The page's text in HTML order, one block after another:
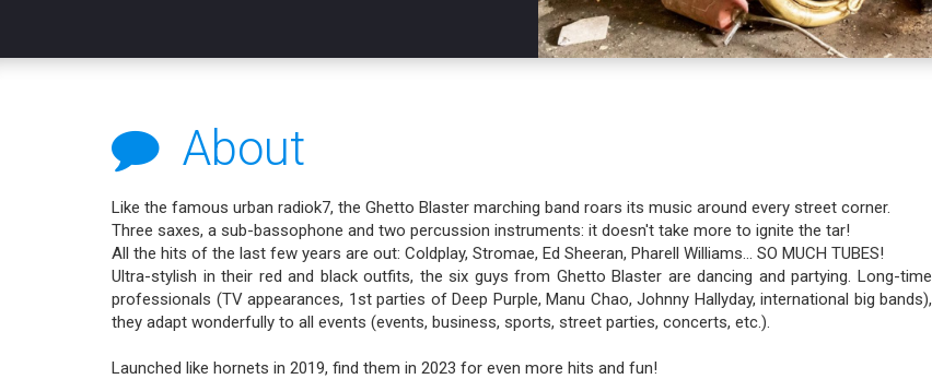
About
Like the famous urban radiok7, the Ghetto Blaster marching band roars its music around every street corner.
Three saxes, a sub-bassophone and two percussion instruments: it doesn't take more to ignite the tar!
All the hits of the last few years are out: Coldplay, Stromae, Ed Sheeran, Pharell Williams… SO MUCH TUBES!
Ultra-stylish in their red and black outfits, the six guys from Ghetto Blaster are dancing and partying. Long-time
professionals (TV appearances, 1st parties of Deep Purple, Manu Chao, Johnny Hallyday, international big bands),
they adapt wonderfully to all events (events, business, sports, street parties, concerts, etc.).
Launched like hornets in 2019, find them in 2023 for even more hits and fun!